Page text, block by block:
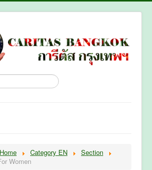
Home Category EN
Section
Women